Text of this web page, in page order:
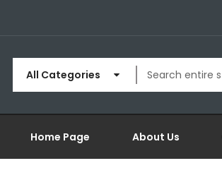
All Categories
Home Page About Us